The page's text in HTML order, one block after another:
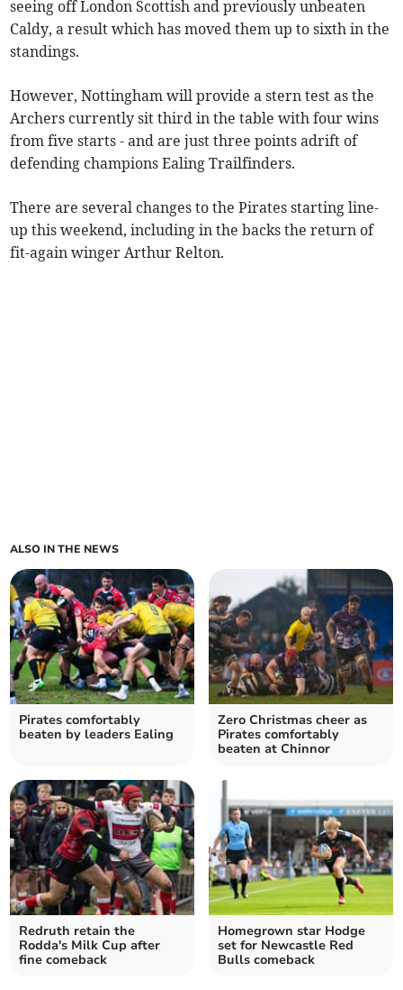
seeing off London Scottish and previously unbeaten
Caldy, a result which has moved them up to sixth in the
standings.
However, Nottingham will provide a stern test as the
Archers currently sit third in the table with four wins
from five starts - and are just three points adrift of
defending champions Ealing Trailfinders.
There are several changes to the Pirates starting line-
up this weekend, including in the backs the return of
fit-again winger Arthur Relton.
ALSO IN THE NEWS
Pirates comfortably
beaten by leaders Ealing
Zero Christmas cheer as
Pirates comfortably
beaten at Chinnor
Redruth retain the
Rodda's Milk Cup after
fine comeback
Homegrown star Hodge
set for Newcastle Red
Bulls comeback